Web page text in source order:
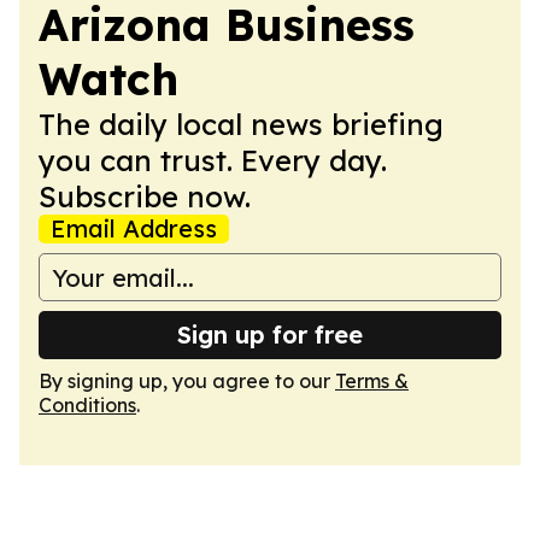
Arizona Business
Watch
The daily local news briefing
you can trust. Every day.
Subscribe now.
Email Address
Sign up for free
By signing up, you agree to our Terms &
Conditions.